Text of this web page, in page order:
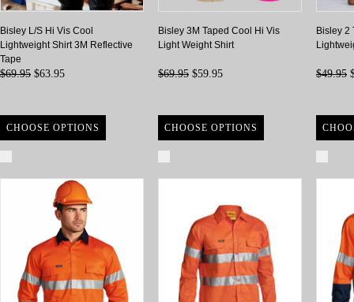
Bisley L/S Hi Vis Cool
Lightweight Shirt 3M Reflective
Tape
$69.95 $63.95
CHOOSE OPTIONS
Bisley 3M Taped Cool Hi Vis
Light Weight Shirt
$69.95 $59.95
CHOOSE OPTIONS
Bisley 2
$49.95